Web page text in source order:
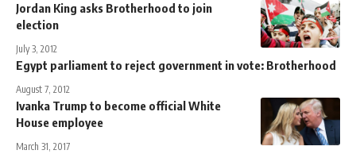
Jordan King asks Brotherhood to join
election
July 3, 2012
Egypt parliament to reject government in vote: Brotherhood
August 7, 2012
Ivanka Trump to become official White
House employee
March 31, 2017